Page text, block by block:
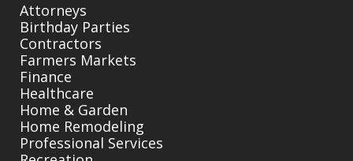
Attorneys
Birthday Parties
Contractors
Farmers Markets
Finance
Healthcare
Home & Garden
Home Remodeling
Professional Services